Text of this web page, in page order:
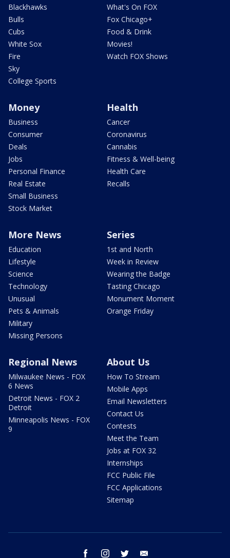
Blackhawks
Bulls
Cubs
White Sox
Fire
Sky
College Sports
What's On FOX
Fox Chicago+
Food & Drink
Movies!
Watch FOX Shows
Money
Business
Consumer
Deals
Jobs
Personal Finance
Real Estate
Small Business
Stock Market
Health
Cancer
Coronavirus
Cannabis
Fitness & Well-being
Health Care
Recalls
More News
Education
Lifestyle
Science
Technology
Unusual
Pets & Animals
Military
Missing Persons
Series
1st and North
Week in Review
Wearing the Badge
Tasting Chicago
Monument Moment
Orange Friday
Regional News
Milwaukee News - FOX
6 News
Detroit News - FOX 2
Detroit
Minneapolis News - FOX
9
About Us
How To Stream
Mobile Apps
Email Newsletters
Contact Us
Contests
Meet the Team
Jobs at FOX 32
Internships
FCC Public File
FCC Applications
Sitemap
facebook instagram twitter